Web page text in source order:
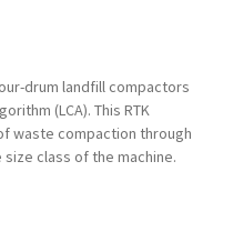
drum landfill compactors
(LCA). This RTK
waste compaction through
class of the machine.